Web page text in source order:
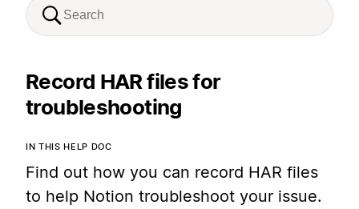
Record HAR files for
troubleshooting
IN THIS HELP DOC
Find out how you can record HAR files
to help Notion troubleshoot your issue.